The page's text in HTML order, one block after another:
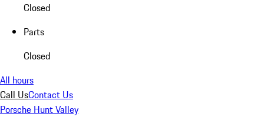
Closed
Parts
Closed
All hours
Call UsContact Us
Porsche Hunt Valley